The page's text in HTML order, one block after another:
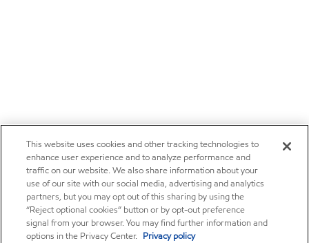
This website uses cookies and other tracking technologies to
enhance user experience and to analyze performance and
traffic on our website. We also share information about your
use of our site with our social media, advertising and analytics
partners, but you may opt out of this sharing by using the
“Reject optional cookies” button or by opt-out preference
signal from your browser. You may find further information and
options in the Privacy Center. Privacy policy